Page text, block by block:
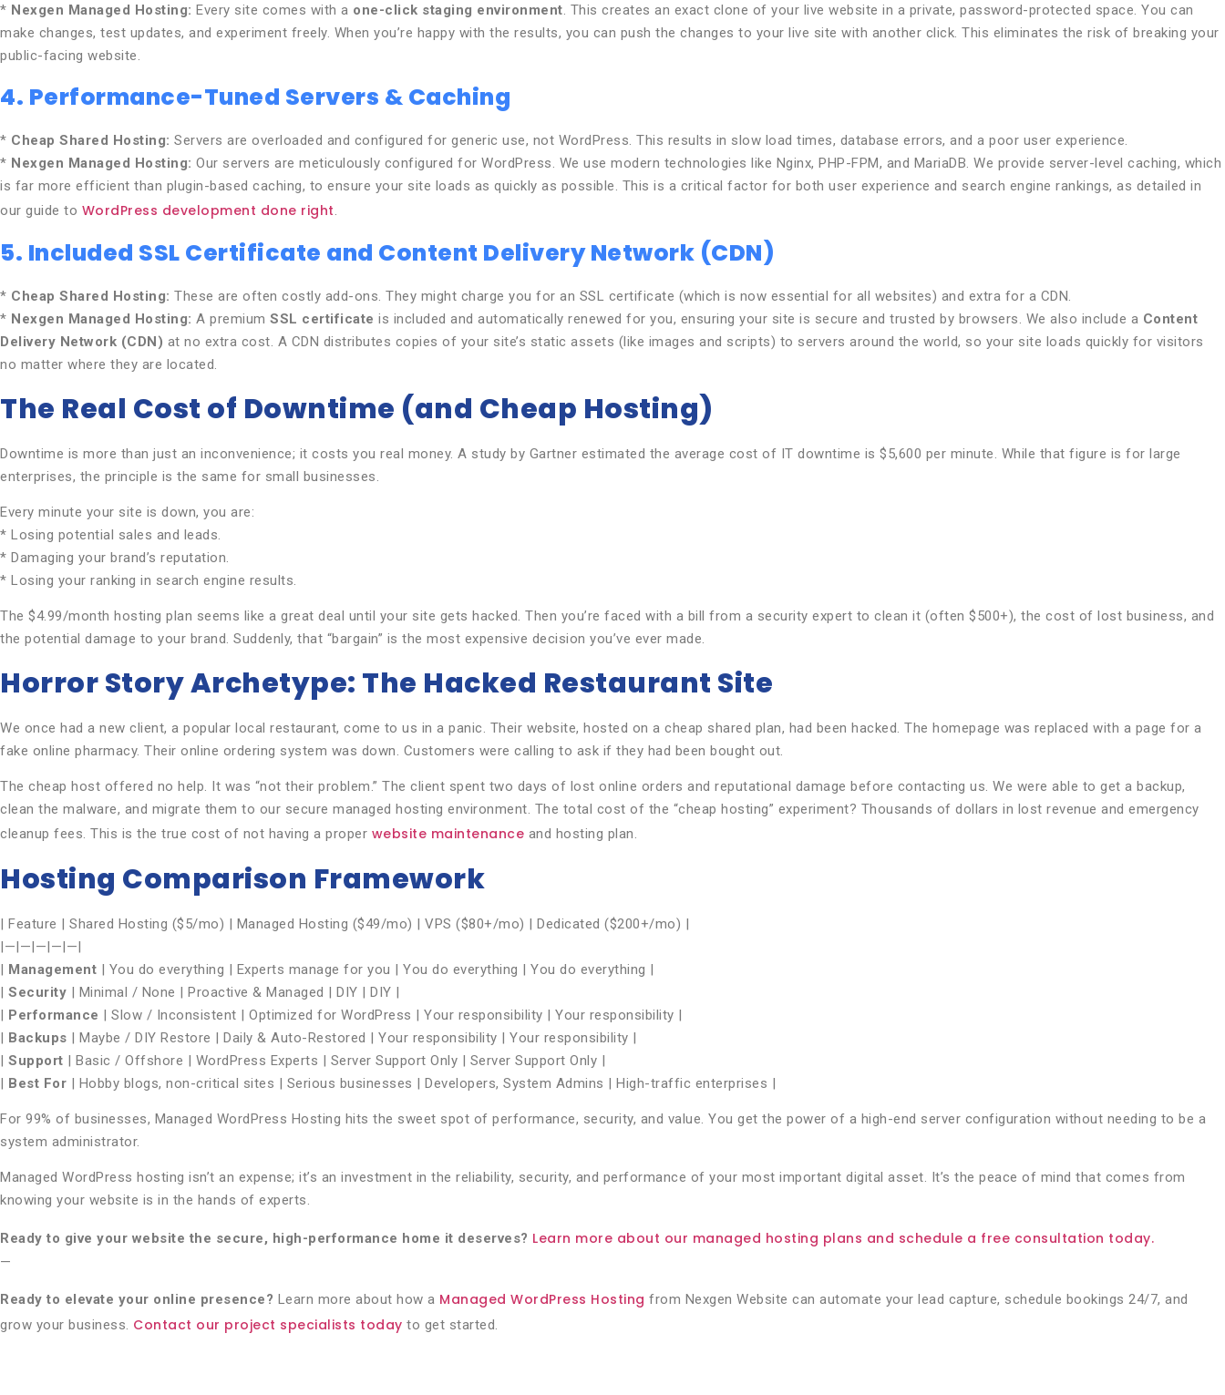
* Nexgen Managed Hosting: Every site comes with a one-click staging environment . This creates an exact clone of your live website in a private, password-protected space. You can
make changes, test updates, and experiment freely. When you’re happy with the results, you can push the changes to your live site with another click. This eliminates the risk of breaking your
public-facing website.
4. Performance-Tuned Servers & Caching
* Cheap Shared Hosting: Servers are overloaded and configured for generic use, not WordPress. This results in slow load times, database errors, and a poor user experience.
* Nexgen Managed Hosting: Our servers are meticulously configured for WordPress. We use modern technologies like Nginx, PHP-FPM, and MariaDB. We provide server-level caching, which
is far more efficient than plugin-based caching, to ensure your site loads as quickly as possible. This is a critical factor for both user experience and search engine rankings, as detailed in
our guide to WordPress development done right.
5. Included SSL Certificate and Content Delivery Network (CDN)
* Cheap Shared Hosting: These are often costly add-ons. They might charge you for an SSL certificate (which is now essential for all websites) and extra for a CDN.
* Nexgen Managed Hosting: A premium SSL certificate is included and automatically renewed for you, ensuring your site is secure and trusted by browsers. We also include a Content
Delivery Network (CDN) at no extra cost. A CDN distributes copies of your site’s static assets (like images and scripts) to servers around the world, so your site loads quickly for visitors
no matter where they are located.
The Real Cost of Downtime (and Cheap Hosting)
Downtime is more than just an inconvenience; it costs you real money. A study by Gartner estimated the average cost of IT downtime is $5,600 per minute. While that figure is for large
enterprises, the principle is the same for small businesses.
Every minute your site is down, you are:
* Losing potential sales and leads.
* Damaging your brand’s reputation.
* Losing your ranking in search engine results.
The $4.99/month hosting plan seems like a great deal until your site gets hacked. Then you’re faced with a bill from a security expert to clean it (often $500+), the cost of lost business, and
the potential damage to your brand. Suddenly, that “bargain” is the most expensive decision you’ve ever made.
Horror Story Archetype: The Hacked Restaurant Site
We once had a new client, a popular local restaurant, come to us in a panic. Their website, hosted on a cheap shared plan, had been hacked. The homepage was replaced with a page for a
fake online pharmacy. Their online ordering system was down. Customers were calling to ask if they had been bought out.
The cheap host offered no help. It was “not their problem.” The client spent two days of lost online orders and reputational damage before contacting us. We were able to get a backup,
clean the malware, and migrate them to our secure managed hosting environment. The total cost of the “cheap hosting” experiment? Thousands of dollars in lost revenue and emergency
cleanup fees. This is the true cost of not having a proper website maintenance and hosting plan.
Hosting Comparison Framework
| Feature | Shared Hosting ($5/mo) | Managed Hosting ($49/mo) | VPS ($80+/mo) | Dedicated ($200+/mo) |
|—|—|—|—|—|
| Management | You do everything | Experts manage for you | You do everything | You do everything |
| Security | Minimal / None | Proactive & Managed | DIY | DIY |
| Performance | Slow / Inconsistent | Optimized for WordPress | Your responsibility | Your responsibility |
| Backups | Maybe / DIY Restore | Daily & Auto-Restored | Your responsibility | Your responsibility |
| Support | Basic / Offshore | WordPress Experts | Server Support Only | Server Support Only |
| Best For | Hobby blogs, non-critical sites | Serious businesses | Developers, System Admins | High-traffic enterprises |
For 99% of businesses, Managed WordPress Hosting hits the sweet spot of performance, security, and value. You get the power of a high-end server configuration without needing to be a
system administrator.
Managed WordPress hosting isn’t an expense; it’s an investment in the reliability, security, and performance of your most important digital asset. It’s the peace of mind that comes from
knowing your website is in the hands of experts.
Ready to give your website the secure, high-performance home it deserves? Learn more about our managed hosting plans and schedule a free consultation today.
—
Ready to elevate your online presence? Learn more about how a Managed WordPress Hosting from Nexgen Website can automate your lead capture, schedule bookings 24/7, and
grow your business. Contact our project specialists today to get started.